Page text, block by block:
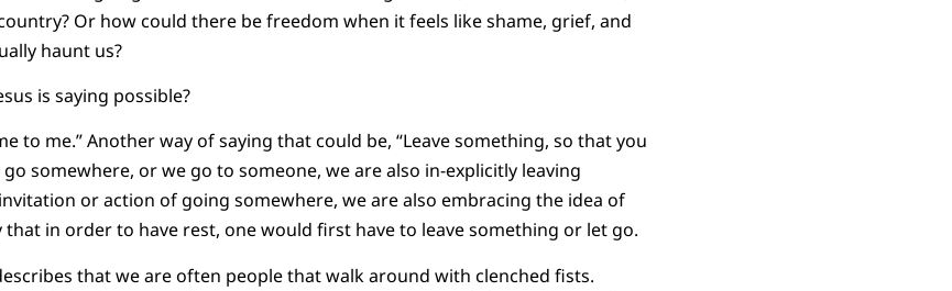
Or how could there be freedom when it feels like shame, grief, and
haunt us?
is saying possible?
to me.” Another way of saying that could be, “Leave something, so that you
go somewhere, or we go to someone, we are also in-explicitly leaving
or action of going somewhere, we are also embracing the idea of
that in order to have rest, one would first have to leave something or let go.
that we are often people that walk around with clenched fists.